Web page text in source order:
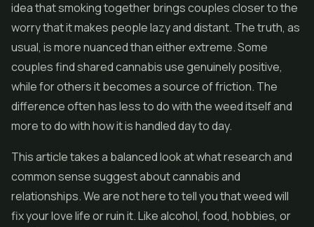
idea that smoking together brings couples closer to the
worry that it makes people lazy and distant. The truth, as
usual, is more nuanced than either extreme. Some
couples find shared cannabis use genuinely positive,
while for others it becomes a source of friction. The
difference often has less to do with the weed itself and
more to do with how it is handled day to day.
This article takes a balanced look at what research and
common sense suggest about cannabis and
relationships. We are not here to tell you that weed will
fix your love life or ruin it. Like alcohol, food, hobbies, or